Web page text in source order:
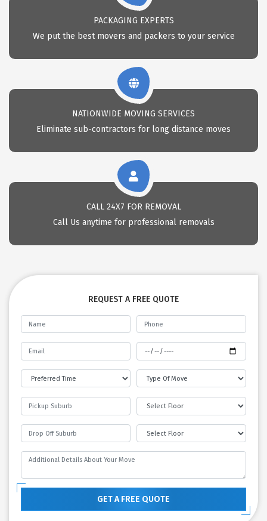
PACKAGING EXPERTS
We put the best movers and packers to your service
NATIONWIDE MOVING SERVICES
Eliminate sub-contractors for long distance moves
CALL 24X7 FOR REMOVAL
Call Us anytime for professional removals
REQUEST A FREE QUOTE
GET A FREE QUOTE